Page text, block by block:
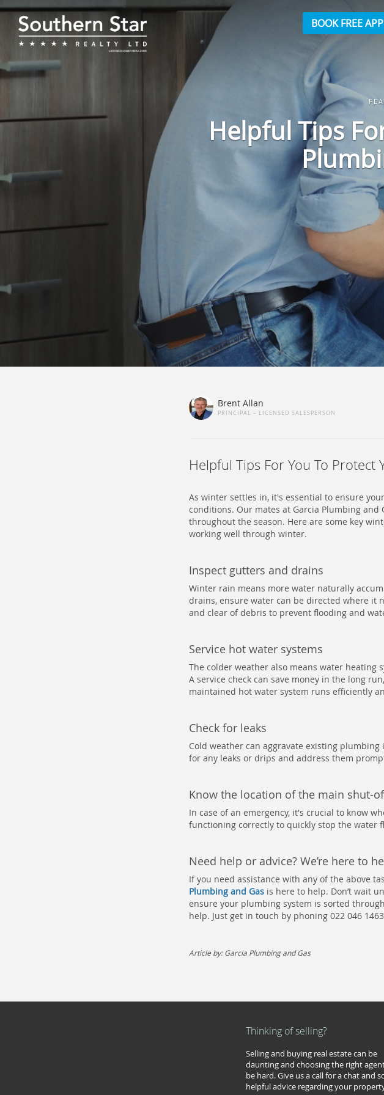
Helpful Tips
BOOK FREE
Brent Allan
PRINCIPAL – LICENSED SALESPERSON
Helpful Tips For You To
As winter settles in, it's essential to ensure
conditions. Our mates at Garcia Plumbing and
throughout the season. Here are some key
working well through winter.
Inspect gutters and drains
Winter rain means more water naturally
drains, ensure water can be directed where it
and clear of debris to prevent flooding and
Service hot water systems
The colder weather also means water
A service check can save money in the long
maintained hot water system runs efficiently
Check for leaks
Cold weather can aggravate existing
for any leaks or drips and address them
Know the location of the main shut-
In case of an emergency, it's crucial to know
functioning correctly to quickly stop the water
Need help or advice? We’re here to
If you need assistance with any of the above
Plumbing and Gasis here to help. Don’t wait
ensure your plumbing system is sorted
help. Just get in touch by phoning 022 046
Article by: Garcia Plumbing and Gas
Thinking of selling?
Selling and buying real estate can be
daunting and choosing the right
be hard. Give us a call for a chat and
helpful advice regarding your